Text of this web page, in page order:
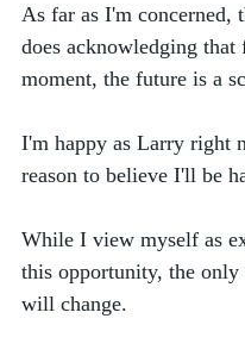
As far as I'm concerned,
does acknowledging
moment, the future is a
I'm happy as Larry right
reason to believe I'll be
While I view myself as
this opportunity, the
will change.